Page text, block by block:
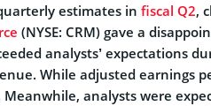
estimates in fiscal Q2,
(NYSE: CRM) gave a
analysts’ expectations
While adjusted earnings
Meanwhile, analysts were